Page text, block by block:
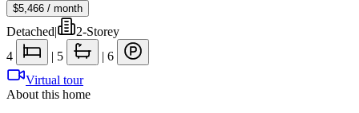
$5,466 / month
Detached|
2-Storey
4
| 5 | 6
Virtual tour
About this home